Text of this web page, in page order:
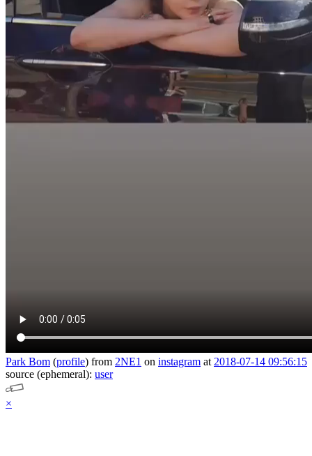
Park Bom (profile) from 2NE1 on instagram at 2018-07-14 09:56:15
source (ephemeral): user
×